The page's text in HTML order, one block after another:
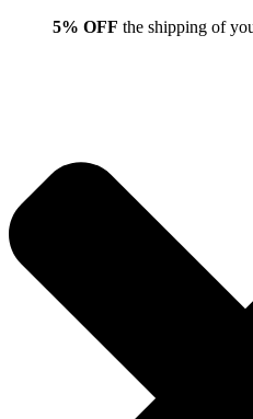
5% OFF the shipping of